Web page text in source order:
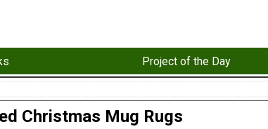
Project of the Day
Christmas Mug Rugs